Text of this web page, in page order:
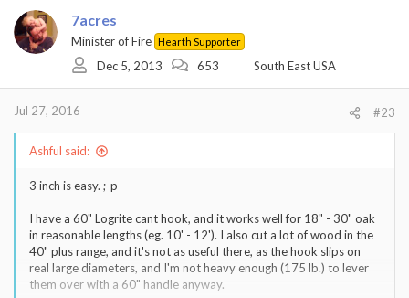
7acres
Minister of Fire Hearth Supporter
Dec 5, 2013 653 South East USA
Jul 27, 2016 #23
Ashful said:
3 inch is easy. ;-p
I have a 60" Logrite cant hook, and it works well for 18" - 30" oak
in reasonable lengths (eg. 10' - 12'). I also cut a lot of wood in the
40" plus range, and it's not as useful there, as the hook slips on
real large diameters, and I'm not heavy enough (175 lb.) to lever
them over with a 60" handle anyway.